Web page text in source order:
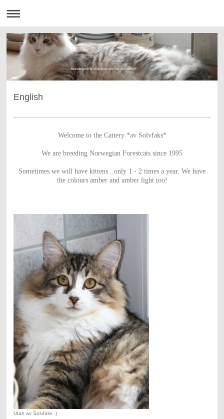
Norwegische Waldkatzen *av Solvfaks*
English
Welcome to the Cattery *av Solvfaks*
We are breeding Norwegian Forestcats since 1995
Sometimes we will have kittens...only 1 - 2 times a year. We have
the colours amber and amber light too!
Utah av Solvfaks :)